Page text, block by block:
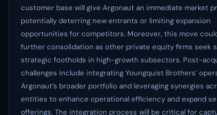
customer base will give Argonaut an immediate market
potentially deterring new entrants or limiting expansion
opportunities for competitors. Moreover, this move
further consolidation as other private equity firms seek
strategic footholds in high-growth subsectors. Post-
challenges include integrating Youngquist Brothers’
Argonaut’s broader portfolio and leveraging synergies
entities to enhance operational efficiency and expand
offerings. The integration process will be critical for